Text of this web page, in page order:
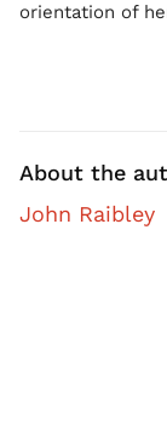
orientation of
About the
John Raibley